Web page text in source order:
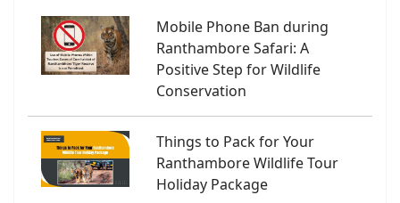
Mobile Phone Ban during
Ranthambore Safari: A
Positive Step for Wildlife
Conservation
Things to Pack for Your
Ranthambore Wildlife Tour
Holiday Package